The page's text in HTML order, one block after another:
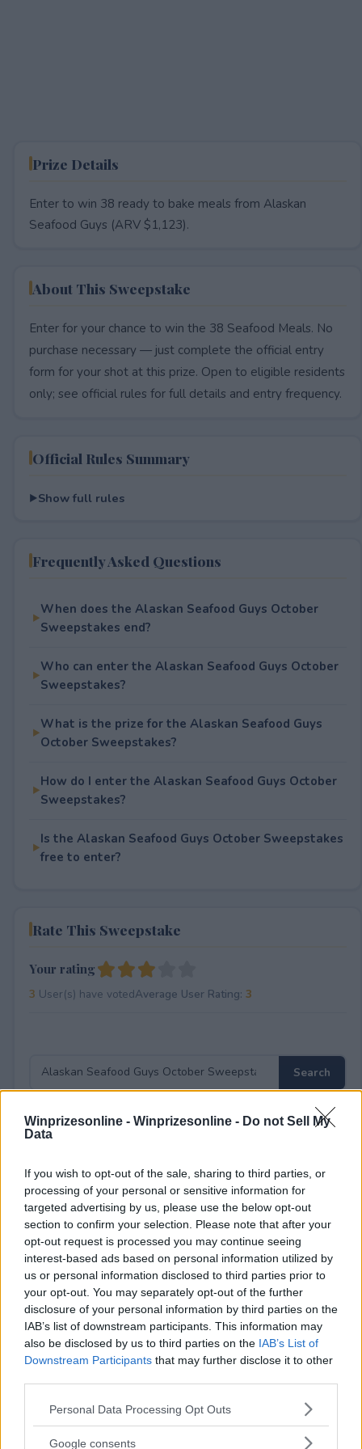
Winprizesonline - Winprizesonline - Do not Sell My
Data
If you wish to opt-out of the sale, sharing to third parties, or
processing of your personal or sensitive information for
targeted advertising by us, please use the below opt-out
section to confirm your selection. Please note that after your
opt-out request is processed you may continue seeing
interest-based ads based on personal information utilized by
us or personal information disclosed to third parties prior to
your opt-out. You may separately opt-out of the further
disclosure of your personal information by third parties on the
IAB’s list of downstream participants. This information may
also be disclosed by us to third parties on the IAB’s List of
Downstream Participants that may further disclose it to other
Please note that this website/app uses one or more Google
not limited to your visit or usage behaviour. You may click to
Personal Data Processing Opt Outs
Google consents
Prize Details
Enter to win 38 ready to bake meals from Alaskan
Seafood Guys (ARV $1,123).
About This Sweepstake
Enter for your chance to win the 38 Seafood Meals. No
purchase necessary — just complete the official entry
form for your shot at this prize. Open to eligible residents
only; see official rules for full details and entry frequency.
Official Rules Summary
Show full rules
Frequently Asked Questions
When does the Alaskan Seafood Guys October
Sweepstakes end?
Who can enter the Alaskan Seafood Guys October
Sweepstakes?
What is the prize for the Alaskan Seafood Guys
October Sweepstakes?
How do I enter the Alaskan Seafood Guys October
Sweepstakes?
Is the Alaskan Seafood Guys October Sweepstakes
free to enter?
Rate This Sweepstake
Your rating
3 User(s) have votedAverage User Rating: 3
⚠ RESTRICTIONS
Comments
or report an error